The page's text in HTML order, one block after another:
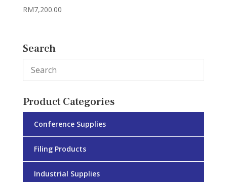
RM7,200.00
Search
Product Categories
Conference Supplies
Filing Products
Industrial Supplies